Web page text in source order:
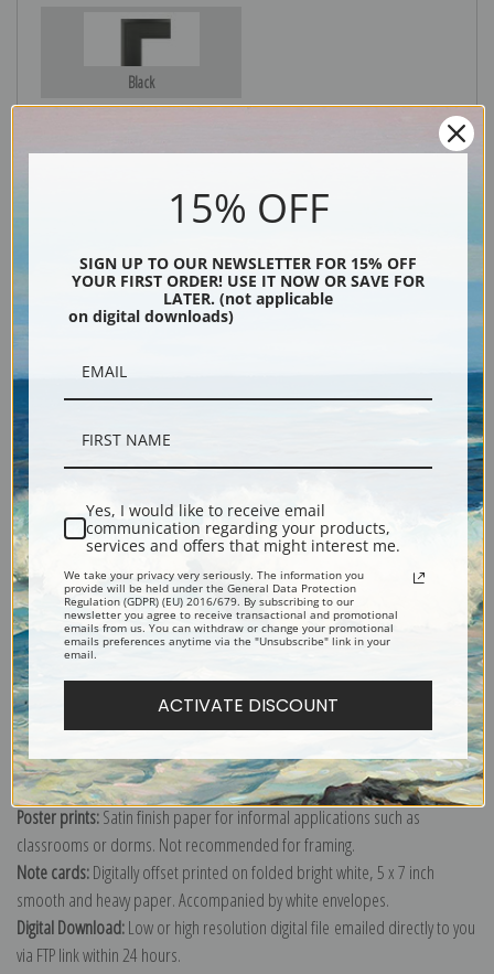
Black
Description
Shipping & Returns
Under the Chestnut Grand Marquayrol, Fall by Henri-Jean Guillaume
Martin
Explore more of ourHenri-Jean Guillaume Martin collection
Canvas prints:The most accurate option to represent an oil painting.
Order canvas rolled, classic stretched (requires framing), gallery wrapped
(arrives ready to hang without a frame) or as a framed canvas print in one
of our exquisite mouldings.
Paper prints:Heavy, bright white, matte paper with a slight "cold pressed"
texture. Order as a framed paper print and it arrives ready to hang!
Poster prints:Satin finish paper for informal applications such as
classrooms or dorms. Not recommended for framing.
Note cards:Digitally offset printed on folded bright white, 5 x 7 inch
smooth and heavy paper. Accompanied by white envelopes.
Digital Download:Low or high resolution digital file emailed directly to you
via FTP link within 24 hours.
15% OFF
SIGN UP TO OUR NEWSLETTER FOR 15% OFF
YOUR FIRST ORDER! USE IT NOW OR SAVE FOR
LATER. (not applicable
on digital downloads)
Yes, I would like to receive email
communication regarding your products,
services and offers that might interest me.
We take your privacy very seriously. The information you
provide will be held under the General Data Protection
Regulation (GDPR) (EU) 2016/679. By subscribing to our
newsletter you agree to receive transactional and promotional
emails from us. You can withdraw or change your promotional
emails preferences anytime via the "Unsubscribe" link in your
email.
ACTIVATE DISCOUNT